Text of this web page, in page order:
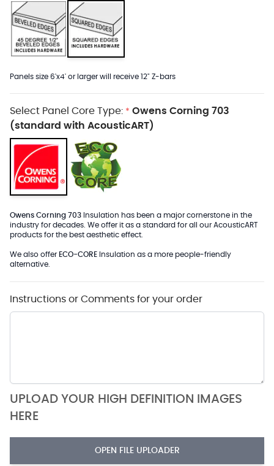
Panels size 6'x4' or larger will receive 12" Z-bars
Select Panel Core Type: * Owens Corning 703
(standard with AcousticART)
Owens Corning 703 Insulation has been a major cornerstone in the
industry for decades. We offer it as a standard for all our AcousticART
products for the best aesthetic effect.
We also offer ECO-CORE Insulation as a more people-friendly
alternative.
Instructions or Comments for your order
UPLOAD YOUR HIGH DEFINITION IMAGES
HERE
OPEN FILE UPLOADER